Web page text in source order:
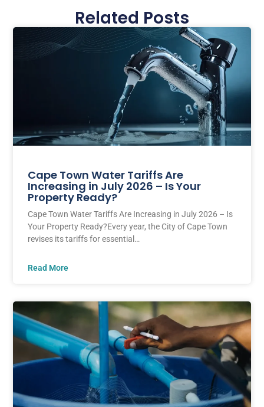
Related Posts
Cape Town Water Tariffs Are
Increasing in July 2026 – Is Your
Property Ready?
Cape Town Water Tariffs Are Increasing in July 2026 – Is
Your Property Ready?Every year, the City of Cape Town
revises its tariffs for essential…
Read More